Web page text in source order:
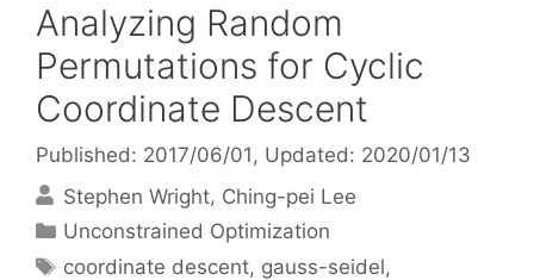
Analyzing Random
Permutations for Cyclic
Coordinate Descent
Published: 2017/06/01 , Updated: 2020/01/13
Stephen Wright Ching-pei Lee
Categories
Unconstrained Optimization
Tags
coordinate descent, gauss-seidel,